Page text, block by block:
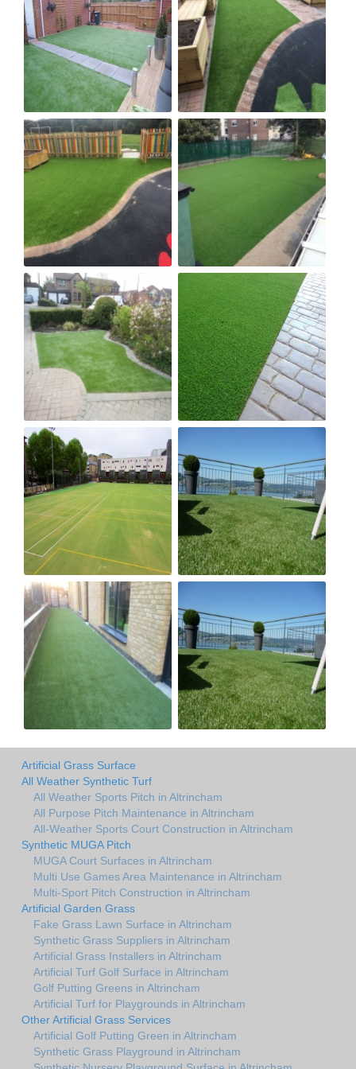
Artificial Grass Surface
All Weather Synthetic Turf
All Weather Sports Pitch in Altrincham
All Purpose Pitch Maintenance in Altrincham
All-Weather Sports Court Construction in Altrincham
Synthetic MUGA Pitch
MUGA Court Surfaces in Altrincham
Multi Use Games Area Maintenance in Altrincham
Multi-Sport Pitch Construction in Altrincham
Artificial Garden Grass
Fake Grass Lawn Surface in Altrincham
Synthetic Grass Suppliers in Altrincham
Artificial Grass Installers in Altrincham
Artificial Turf Golf Surface in Altrincham
Golf Putting Greens in Altrincham
Artificial Turf for Playgrounds in Altrincham
Other Artificial Grass Services
Artificial Golf Putting Green in Altrincham
Synthetic Grass Playground in Altrincham